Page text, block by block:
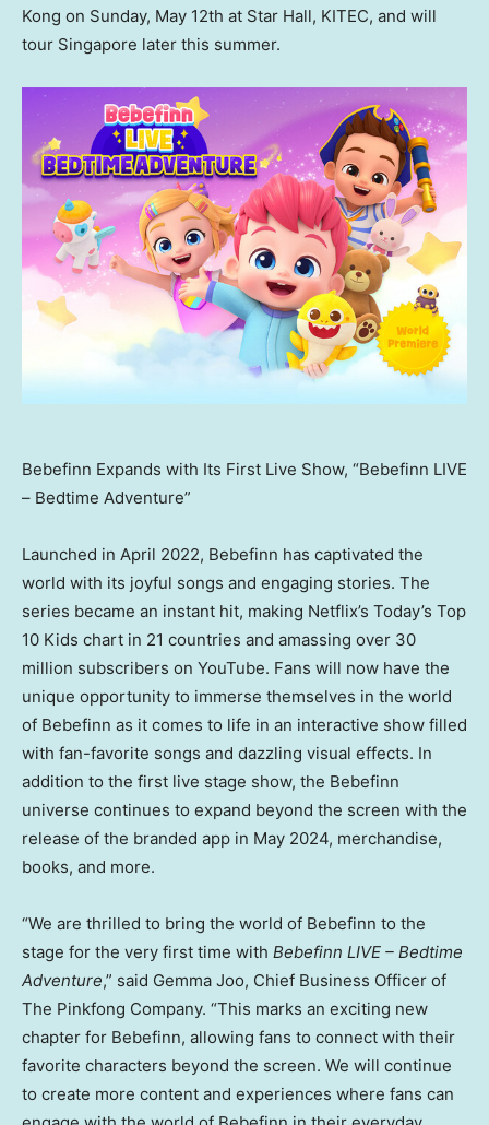
Kong on Sunday, May 12th at Star Hall, KITEC, and will
tour Singapore later this summer.
Bebefinn Expands with Its First Live Show, “Bebefinn LIVE
– Bedtime Adventure”
Launched in April 2022, Bebefinn has captivated the
world with its joyful songs and engaging stories. The
series became an instant hit, making Netflix’s Today’s Top
10 Kids chart in 21 countries and amassing over 30
million subscribers on YouTube. Fans will now have the
unique opportunity to immerse themselves in the world
of Bebefinn as it comes to life in an interactive show filled
with fan-favorite songs and dazzling visual effects. In
addition to the first live stage show, the Bebefinn
universe continues to expand beyond the screen with the
release of the branded app in May 2024, merchandise,
books, and more.
“We are thrilled to bring the world of Bebefinn to the
stage for the very first time with Bebefinn LIVE – Bedtime
Adventure,” said Gemma Joo, Chief Business Officer of
The Pinkfong Company. “This marks an exciting new
chapter for Bebefinn, allowing fans to connect with their
favorite characters beyond the screen. We will continue
to create more content and experiences where fans can